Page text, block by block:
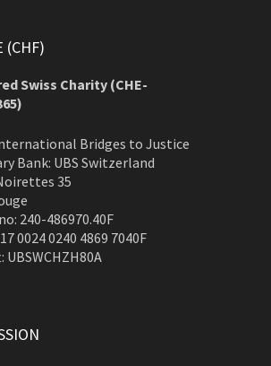
(CHF)
Swiss Charity (CHE-
Bridges to Justice
Bank: UBS Switzerland
35
240-486970.40F
0024 0240 4869 7040F
UBSWCHZH80A